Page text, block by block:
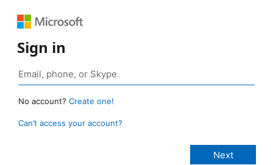
Sign in
No account? Create one!
Can’t access your account?